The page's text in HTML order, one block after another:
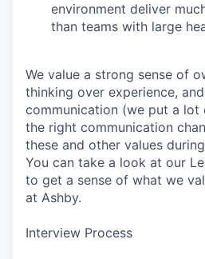
environment deliver
than teams with large
We value a strong sense of
thinking over experience,
communication (we put a
the right communication
these and other values
You can take a look at our
to get a sense of what we
at Ashby.
Interview Process